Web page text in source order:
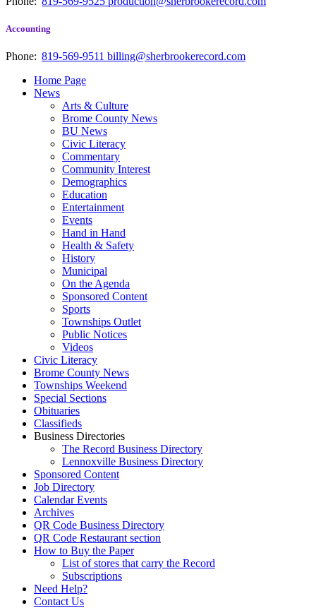
Accounting
Phone: 819-569-9511 billing@sherbrookerecord.com
Home Page
News
Arts & Culture
Brome County News
BU News
Civic Literacy
Commentary
Community Interest
Demographics
Education
Entertainment
Events
Hand in Hand
Health & Safety
History
Municipal
On the Agenda
Sponsored Content
Sports
Townships Outlet
Public Notices
Videos
Civic Literacy
Brome County News
Townships Weekend
Special Sections
Obituaries
Classifieds
Business Directories
The Record Business Directory
Lennoxville Business Directory
Sponsored Content
Job Directory
Calendar Events
Archives
QR Code Business Directory
QR Code Restaurant section
How to Buy the Paper
List of stores that carry the Record
Subscriptions
Need Help?
Contact Us